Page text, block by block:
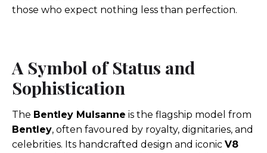
those who expect nothing less than perfection.
A Symbol of Status and
Sophistication
The Bentley Mulsanne is the flagship model from
Bentley, often favoured by royalty, dignitaries, and
celebrities. Its handcrafted design and iconic V8